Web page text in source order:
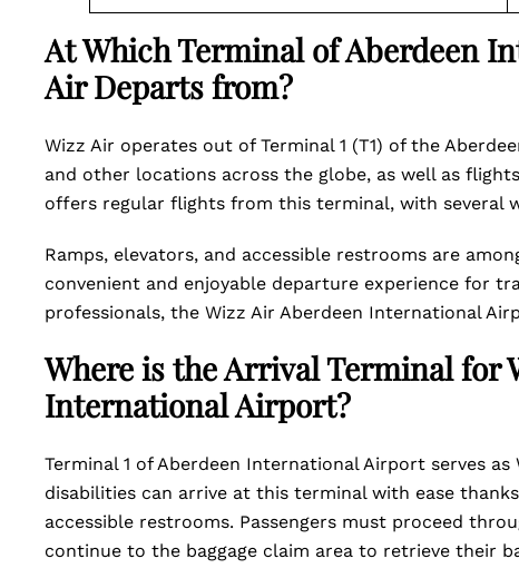
At Which Terminal of Aberdeen
Air Departs from?
Wizz Air operates out of Terminal 1 (T1) of the
and other locations across the globe, as well as
offers regular flights from this terminal, with several
Ramps, elevators, and accessible restrooms are
convenient and enjoyable departure experience for
professionals, the Wizz Air Aberdeen International
Where is the Arrival Terminal for
International Airport?
Terminal 1 of Aberdeen International Airport serves as
disabilities can arrive at this terminal with ease
accessible restrooms. Passengers must proceed
continue to the baggage claim area to retrieve their